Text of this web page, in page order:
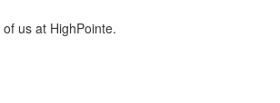
us at HighPointe.